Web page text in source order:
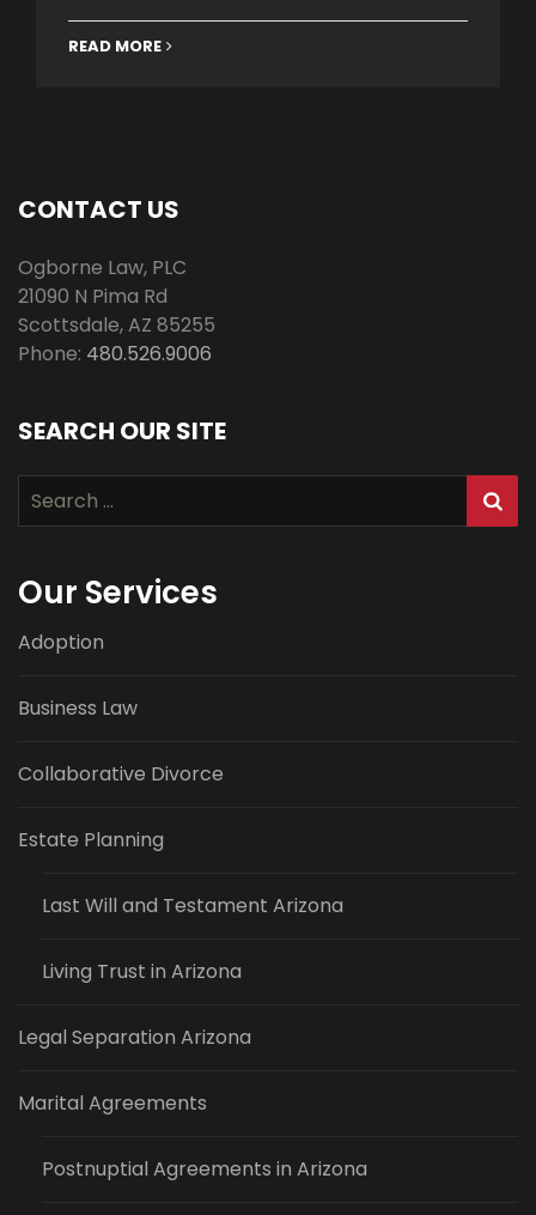
READ MORE
CONTACT US
Ogborne Law, PLC
21090 N Pima Rd
Scottsdale,AZ 85255
Phone: 480.526.9006
SEARCH OUR SITE
Search
for:
Our Services
Adoption
Business Law
Collaborative Divorce
Estate Planning
Last Will and Testament Arizona
Living Trust in Arizona
Legal Separation Arizona
Marital Agreements
Postnuptial Agreements in Arizona